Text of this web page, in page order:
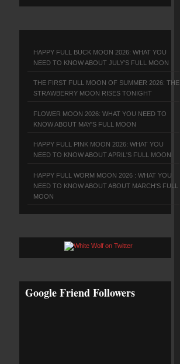
HAPPY FULL BUCK MOON 2026: WHAT YOU
NEED TO KNOW ABOUT JULY'S FULL MOON
THE FIRST FULL MOON OF SUMMER 2026: THE
STRAWBERRY MOON RISES TONIGHT
FLOWER MOON 2026: WHAT YOU NEED TO
KNOW ABOUT MAY'S FULL MOON
HAPPY FULL PINK MOON 2026: WHAT YOU
NEED TO KNOW ABOUT APRIL'S FULL MOON
HAPPY FULL WORM MOON 2026 : WHAT YOU
NEED TO KNOW ABOUT ABOUT MARCH'S FULL
MOON
Google Friend Followers